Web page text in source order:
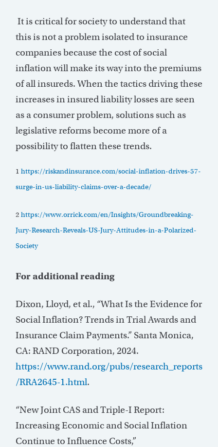
It is critical for society to understand that
this is not a problem isolated to insurance
companies because the cost of social
inflation will make its way into the premiums
of all insureds. When the tactics driving these
increases in insured liability losses are seen
as a consumer problem, solutions such as
legislative reforms become more of a
possibility to flatten these trends.
1 https://riskandinsurance.com/social-inflation-drives-57-
surge-in-us-liability-claims-over-a-decade/
2 https://www.orrick.com/en/Insights/Groundbreaking-
Jury-Research-Reveals-US-Jury-Attitudes-in-a-Polarized-
Society
For additional reading
Dixon, Lloyd, et al., “What Is the Evidence for
Social Inflation? Trends in Trial Awards and
Insurance Claim Payments.” Santa Monica,
CA: RAND Corporation, 2024.
https://www.rand.org/pubs/research_reports
/RRA2645-1.html.
“New Joint CAS and Triple-I Report:
Increasing Economic and Social Inflation
Continue to Influence Costs,”